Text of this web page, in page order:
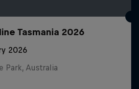
Tasmania 2026
2026
Park, Australia